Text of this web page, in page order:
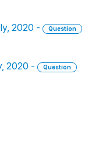
2020 -
Question
2020 -
Question